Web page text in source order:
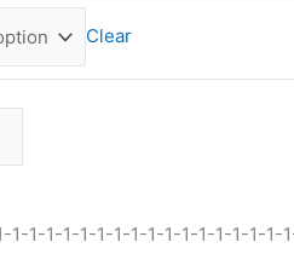
Clear
1-1-1-1-1-1-1-1-1-1-1-1-1-1-1-